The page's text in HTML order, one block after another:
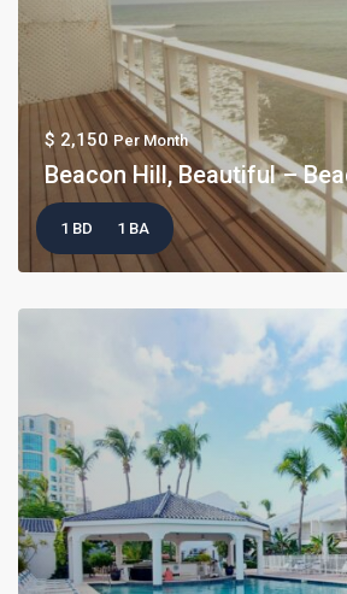
$ 2,150 Per Month
Beacon Hill, Beautiful –
1 BD 1 BA